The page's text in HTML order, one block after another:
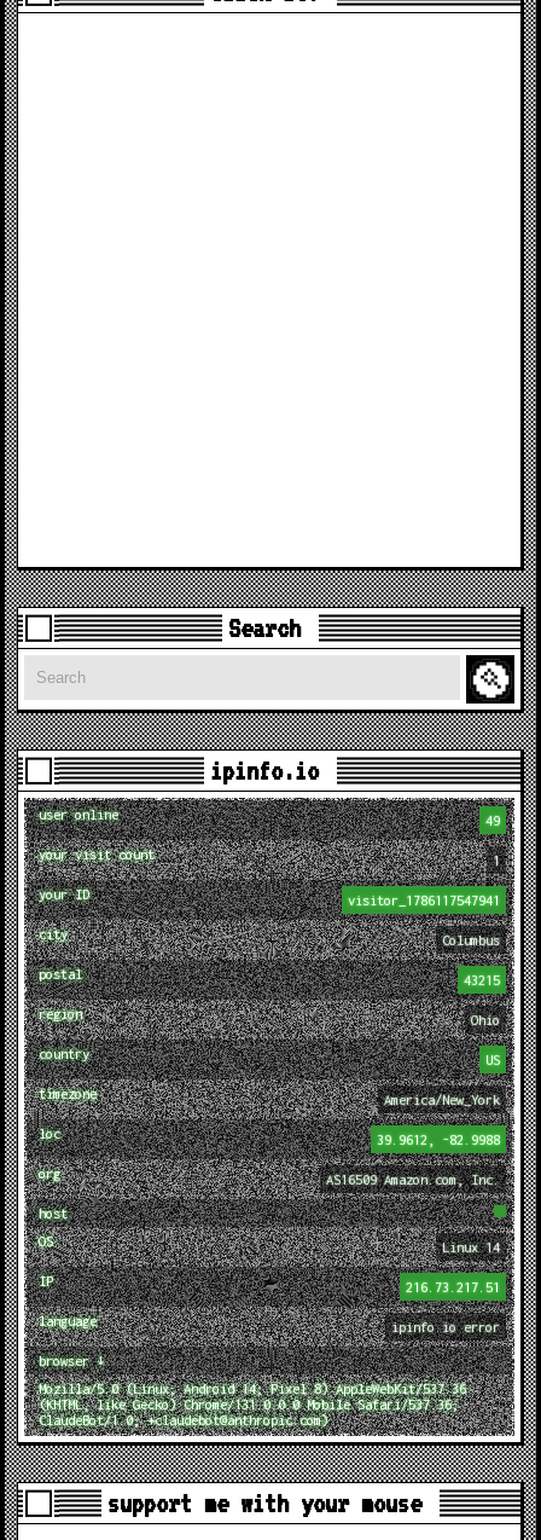
Search
Search
ipinfo.io
user online 49
your visit count 1
your ID visitor_1786117547941
city Columbus
postal 43215
region Ohio
country US
timezone America/New_York
loc 39.9612, -82.9988
org AS16509 Amazon.com, Inc.
host
OS
Linux 14
IP 216.73.217.51
language ipinfo.io error
browser ↓
Mozilla/5.0 (Linux; Android 14; Pixel 8) AppleWebKit/537.36
(KHTML, like Gecko) Chrome/131.0.0.0 Mobile Safari/537.36;
ClaudeBot/1.0; +claudebot@anthropic.com)
support me with your mouse